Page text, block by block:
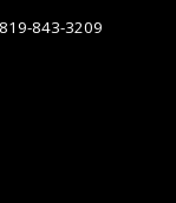
843-3209